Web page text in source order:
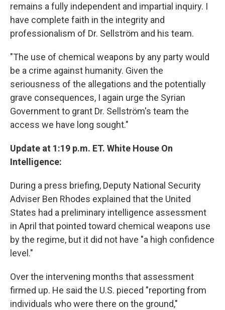
remains a fully independent and impartial inquiry. I
have complete faith in the integrity and
professionalism of Dr. Sellström and his team.
"The use of chemical weapons by any party would
be a crime against humanity. Given the
seriousness of the allegations and the potentially
grave consequences, I again urge the Syrian
Government to grant Dr. Sellström's team the
access we have long sought."
Update at 1:19 p.m. ET. White House On
Intelligence:
During a press briefing, Deputy National Security
Adviser Ben Rhodes explained that the United
States had a preliminary intelligence assessment
in April that pointed toward chemical weapons use
by the regime, but it did not have "a high confidence
level."
Over the intervening months that assessment
firmed up. He said the U.S. pieced "reporting from
individuals who were there on the ground,"